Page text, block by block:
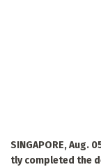
SINGAPORE, Aug.
tly completed the